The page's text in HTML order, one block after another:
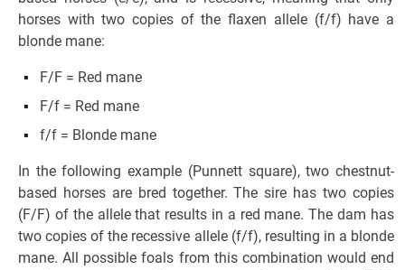
horses with two copies of the flaxen allele (f/f) have a
blonde mane:
F/F = Red mane
F/f = Red mane
f/f = Blonde mane
In the following example (Punnett square), two chestnut-
based horses are bred together. The sire has two copies
(F/F) of the allele that results in a red mane. The dam has
two copies of the recessive allele (f/f), resulting in a blonde
mane. All possible foals from this combination would end